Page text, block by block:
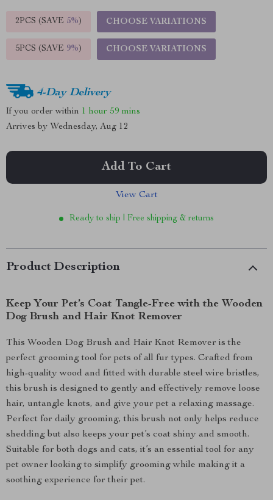
2PCS (SAVE 5%) CHOOSE VARIATIONS
5PCS (SAVE 9%) CHOOSE VARIATIONS
4-Day Delivery
If you order within 1 hour 59 mins
Arrives by Wednesday, Aug 12
Add To Cart
View Cart
Ready to ship | Free shipping & returns
Product Description
Keep Your Pet’s Coat Tangle-Free with the Wooden
Dog Brush and Hair Knot Remover
This Wooden Dog Brush and Hair Knot Remover is the
perfect grooming tool for pets of all fur types. Crafted from
high-quality wood and fitted with durable steel wire bristles,
this brush is designed to gently and effectively remove loose
hair, untangle knots, and give your pet a relaxing massage.
Perfect for daily grooming, this brush not only helps reduce
shedding but also keeps your pet’s coat shiny and smooth.
Suitable for both dogs and cats, it’s an essential tool for any
pet owner looking to simplify grooming while making it a
soothing experience for their pet.